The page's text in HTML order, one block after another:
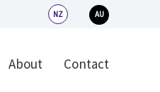
NZ AU
About Contact